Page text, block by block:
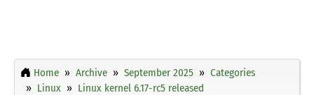
Home Archive September 2025
Categories
Linux
Linux kernel 6.17-rc5 released